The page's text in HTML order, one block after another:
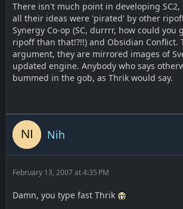
There isn't much point in developing
all their ideas were 'pirated' by other
Synergy Co-op (SC, durrrr, how could you
ripoff than that!?!!) and Obsidian Conflict.
argument, they are mirrored images of
updated engine. Anybody who says
bummed in the gob, as Thrik would say.
Nih
February 13, 2007 at 4:35 PM
Damn, you type fast Thrik